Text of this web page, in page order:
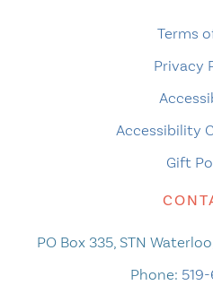
Terms
Privacy
Accessibility
Gift
PO Box 335, STN
Phone: